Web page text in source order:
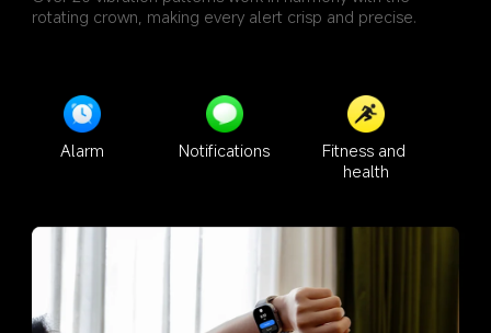
rotating crown, making every alert crisp and precise.
Alarm Notifications
Fitness and
health